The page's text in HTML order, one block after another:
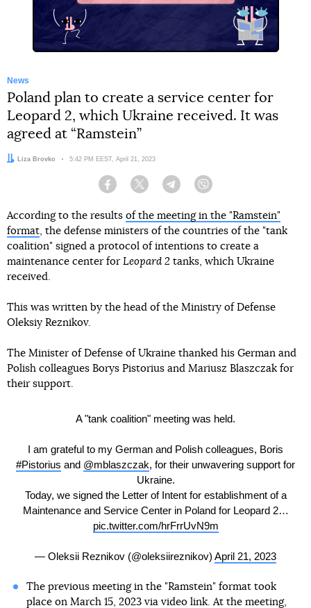
News
Poland plan to create a service center for
Leopard 2, which Ukraine received. It was
agreed at “Ramstein”
Author:
Liza Brovko Date:
5:42 PM EEST, April 21, 2023
Facebook Twitter Telegram
According to the results of the meeting in the "Ramstein"
format, the defense ministers of the countries of the "tank
coalition" signed a protocol of intentions to create a
maintenance center for Leopard 2 tanks, which Ukraine
received.
This was written by the head of the Ministry of Defense
Oleksiy Reznikov.
The Minister of Defense of Ukraine thanked his German and
Polish colleagues Borys Pistorius and Mariusz Blaszczak for
their support.
A "tank coalition" meeting was held.
I am grateful to my German and Polish colleagues, Boris
#Pistorius and @mblaszczak, for their unwavering support for
Ukraine.
Today, we signed the Letter of Intent for establishment of a
Maintenance and Service Center in Poland for Leopard 2…
pic.twitter.com/hrFrrUvN9m
— Oleksii Reznikov (@oleksiireznikov) April 21, 2023
The previous meeting in the "Ramstein" format took
place on March 15, 2023 via video link. At the meeting,